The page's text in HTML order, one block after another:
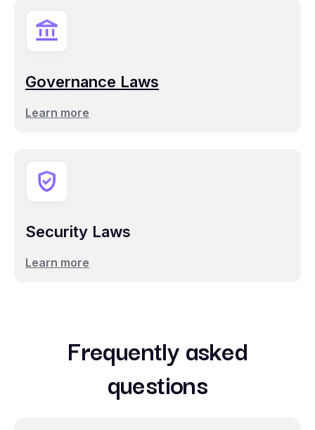
Governance Laws
Learn more
Security Laws
Learn more
Frequently asked
questions